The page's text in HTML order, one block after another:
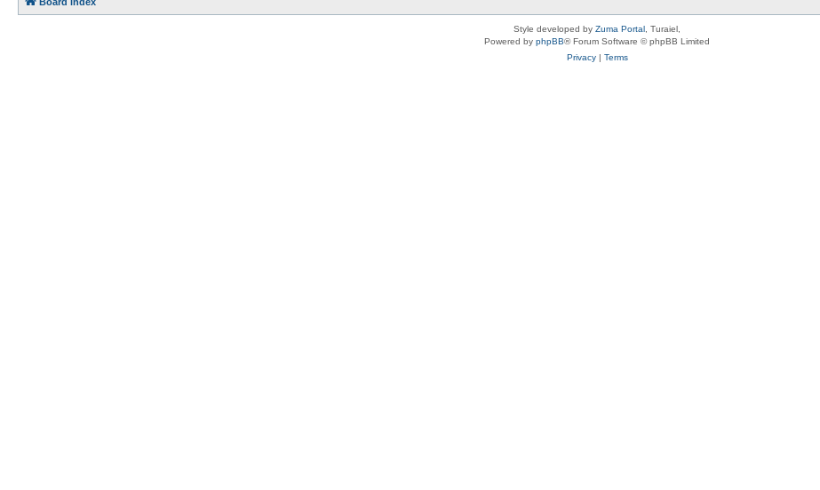
Style developed by Zuma Portal , Turaiel,
Powered by phpBB® Forum Software © phpBB Limited
Privacy| Terms